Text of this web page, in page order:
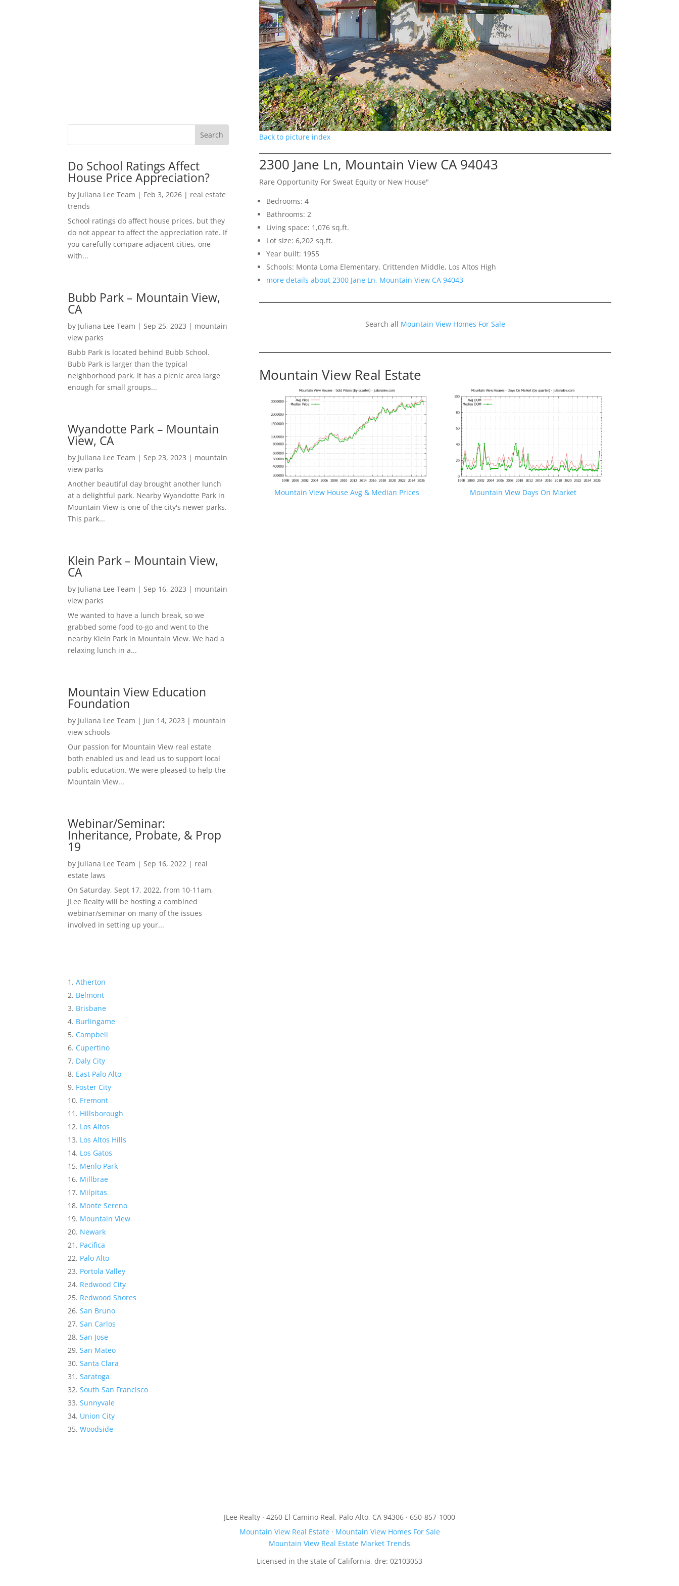
Do School Ratings Affect
House Price Appreciation?
by Juliana Lee Team | Feb 3, 2026 | real estate
trends
School ratings do affect house prices, but they
do not appear to affect the appreciation rate. If
you carefully compare adjacent cities, one
with...
Bubb Park – Mountain View,
CA
by Juliana Lee Team | Sep 25, 2023 | mountain
view parks
Bubb Park is located behind Bubb School.
Bubb Park is larger than the typical
neighborhood park. It has a picnic area large
enough for small groups...
Wyandotte Park – Mountain
View, CA
by Juliana Lee Team | Sep 23, 2023 | mountain
view parks
Another beautiful day brought another lunch
at a delightful park. Nearby Wyandotte Park in
Mountain View is one of the city's newer parks.
This park...
Klein Park – Mountain View,
CA
by Juliana Lee Team | Sep 16, 2023 | mountain
view parks
We wanted to have a lunch break, so we
grabbed some food to-go and went to the
nearby Klein Park in Mountain View. We had a
relaxing lunch in a...
Mountain View Education
Foundation
by Juliana Lee Team | Jun 14, 2023 | mountain
view schools
Our passion for Mountain View real estate
both enabled us and lead us to support local
public education. We were pleased to help the
Mountain View...
Webinar/Seminar:
Inheritance, Probate, & Prop
19
by Juliana Lee Team | Sep 16, 2022 | real
estate laws
On Saturday, Sept 17, 2022, from 10-11am,
JLee Realty will be hosting a combined
webinar/seminar on many of the issues
involved in setting up your...
Atherton
Belmont
Brisbane
Burlingame
Campbell
Cupertino
Daly City
East Palo Alto
Foster City
Fremont
Hillsborough
Los Altos
Los Altos Hills
Los Gatos
Menlo Park
Millbrae
Milpitas
Monte Sereno
Mountain View
Newark
Pacifica
Palo Alto
Portola Valley
Redwood City
Redwood Shores
San Bruno
San Carlos
San Jose
San Mateo
Santa Clara
Saratoga
South San Francisco
Sunnyvale
Union City
Woodside
Back to picture index
2300 Jane Ln, Mountain View CA 94043
Rare Opportunity For Sweat Equity or New House"
Bedrooms: 4
Bathrooms: 2
Living space: 1,076 sq.ft.
Lot size: 6,202 sq.ft.
Year built: 1955
Schools: Monta Loma Elementary, Crittenden Middle, Los Altos High
more details about 2300 Jane Ln, Mountain View CA 94043
Search all Mountain View Homes For Sale
Mountain View Real Estate
Mountain View House Avg & Median Prices Mountain View Days On Market
JLee Realty · 4260 El Camino Real, Palo Alto, CA 94306 · 650-857-1000
Mountain View Real Estate· Mountain View Homes For Sale
Mountain View Real Estate Market Trends
Licensed in the state of California, dre: 02103053